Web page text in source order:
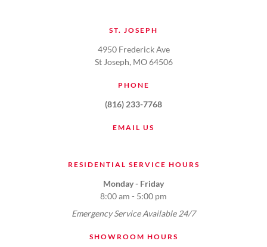
ST. JOSEPH
4950 Frederick Ave
St Joseph, MO 64506
PHONE
(816) 233-7768
EMAIL US
RESIDENTIAL SERVICE HOURS
Monday - Friday
8:00 am - 5:00 pm
Emergency Service Available 24/7
SHOWROOM HOURS